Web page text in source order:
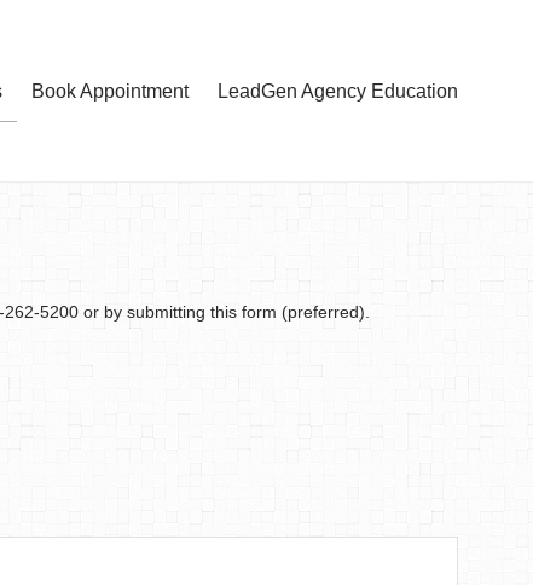
Book Appointment LeadGen Agency Education
5200 or by submitting this form (preferred).